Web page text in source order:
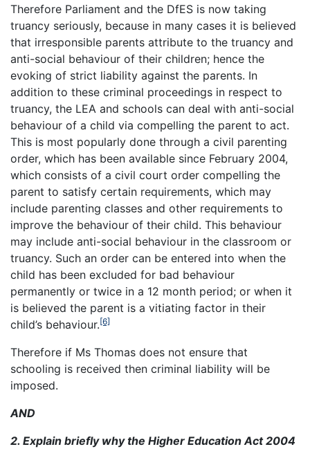
Therefore Parliament and the DfES is now taking
truancy seriously, because in many cases it is believed
that irresponsible parents attribute to the truancy and
anti-social behaviour of their children; hence the
evoking of strict liability against the parents. In
addition to these criminal proceedings in respect to
truancy, the LEA and schools can deal with anti-social
behaviour of a child via compelling the parent to act.
This is most popularly done through a civil parenting
order, which has been available since February 2004,
which consists of a civil court order compelling the
parent to satisfy certain requirements, which may
include parenting classes and other requirements to
improve the behaviour of their child. This behaviour
may include anti-social behaviour in the classroom or
truancy. Such an order can be entered into when the
child has been excluded for bad behaviour
permanently or twice in a 12 month period; or when it
is believed the parent is a vitiating factor in their
child’s behaviour.[6]
Therefore if Ms Thomas does not ensure that
schooling is received then criminal liability will be
imposed.
AND
2. Explain briefly why the Higher Education Act 2004